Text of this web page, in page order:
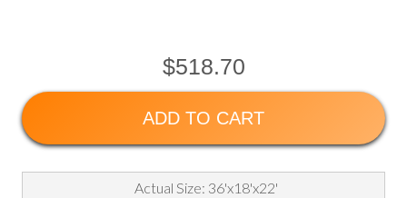
$518.70
ADD TO CART
Actual Size: 36'x18'x22'